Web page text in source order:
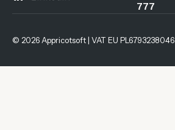
777
© 2026 Appricotsoft | VAT EU PL6793238046